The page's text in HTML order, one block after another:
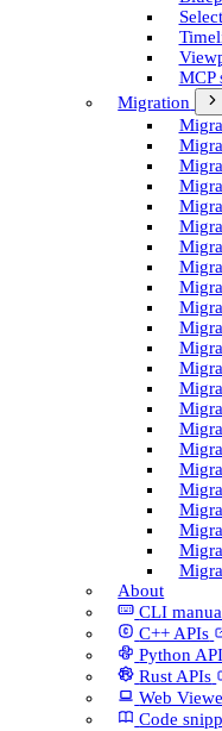
MCP
Migration
About
CLI
C++ AP­Is
Python
Rust AP­Is
Web
Code